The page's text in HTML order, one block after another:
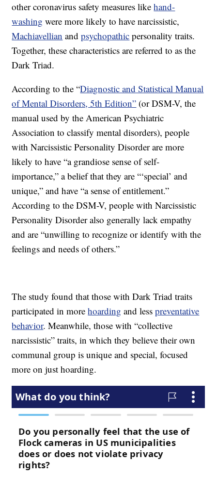
other coronavirus safety measures likehand-
washing were more likely to have narcissistic,
Machiavellian andpsychopathic personality traits.
Together, these characteristics are referred to as the
Dark Triad.
According to the “Diagnostic and Statistical Manual
of Mental Disorders, 5th Edition” (or DSM-V, the
manual used by the American Psychiatric
Association to classify mental disorders), people
with Narcissistic Personality Disorder are more
likely to have “a grandiose sense of self-
importance,” a belief that they are “‘special’ and
unique,” and have “a sense of entitlement.”
According to the DSM-V, people with Narcissistic
Personality Disorder also generally lack empathy
and are “unwilling to recognize or identify with the
feelings and needs of others.”
The study found that those with Dark Triad traits
participated in morehoarding and lesspreventative
behavior. Meanwhile, those with “collective
narcissistic” traits, in which they believe their own
communal group is unique and special, focused
more on just hoarding.